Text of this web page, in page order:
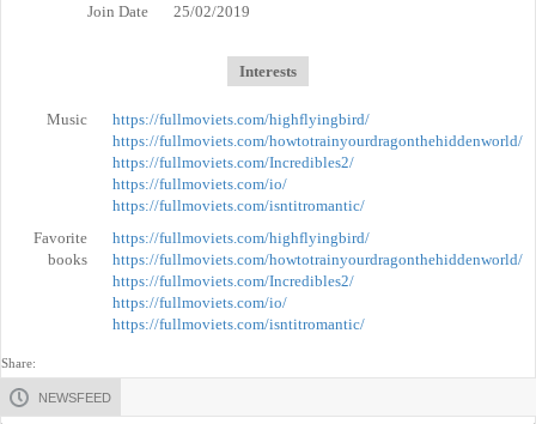
Join Date
25/02/2019
Interests
Music
https://fullmoviets.com/highflyingbird/
https://fullmoviets.com/howtotrainyourdragonthehiddenworld/
https://fullmoviets.com/Incredibles2/
https://fullmoviets.com/io/
https://fullmoviets.com/isntitromantic/
Favorite
books
https://fullmoviets.com/highflyingbird/
https://fullmoviets.com/howtotrainyourdragonthehiddenworld/
https://fullmoviets.com/Incredibles2/
https://fullmoviets.com/io/
https://fullmoviets.com/isntitromantic/
Share:
NEWSFEED